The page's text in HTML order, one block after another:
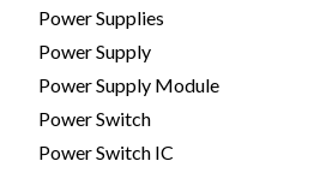
Power Supplies
Power Supply
Power Supply Module
Power Switch
Power Switch IC